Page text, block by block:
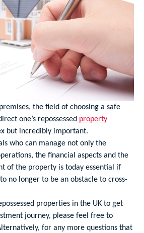
the field of choosing a safe
one’s repossessed property
but incredibly important.
who can manage not only the
the financial aspects and the
of the property is today essential if
no longer to be an obstacle to cross-
properties in the UK to get
journey, please feel free to
for any more questions that